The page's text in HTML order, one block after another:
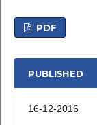
PDF
PUBLISHED
16-12-2016